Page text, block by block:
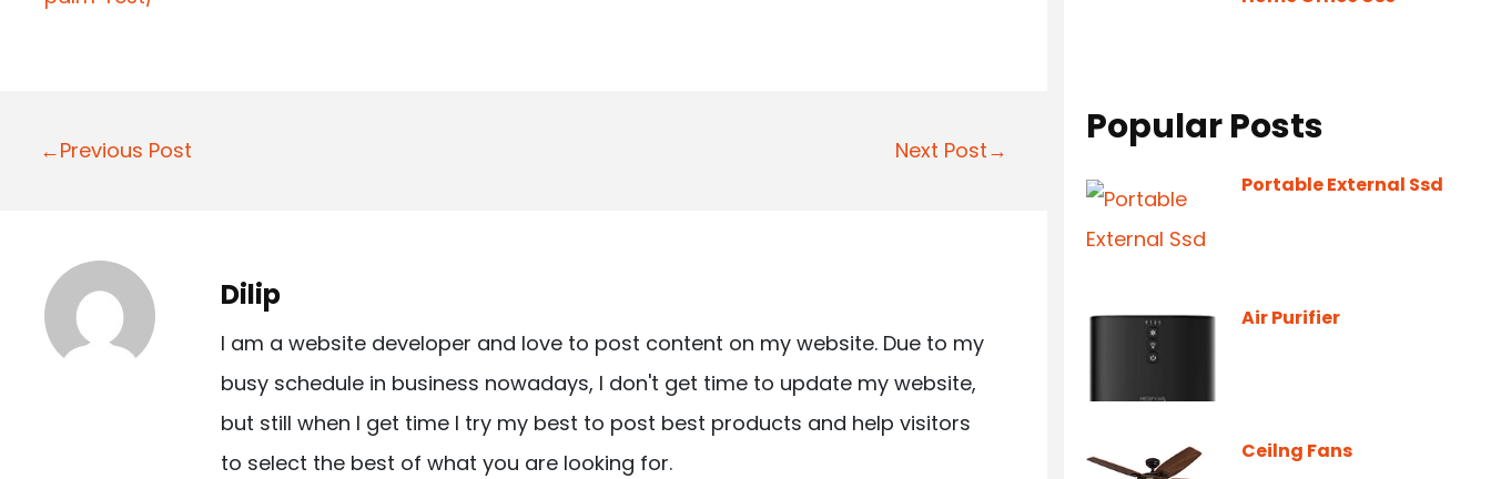
P
n
a
←Previous Post Next Post→
Dilip
I am a website developer and love to post content on my website. Due to my
busy schedule in business nowadays, I don't get time to update my website,
but still when I get time I try my best to post best products and help visitors
to select the best of what you are looking for.
Popular Posts
Portable External Ssd
Air Purifier
Ceilng Fans